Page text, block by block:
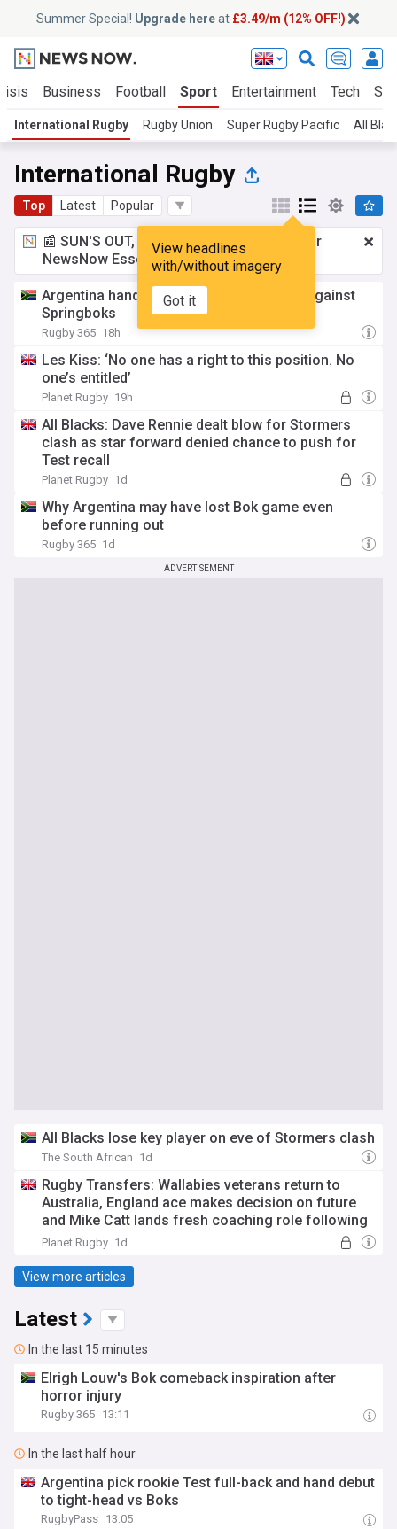
Summer Special! Upgrade hereat £3.49/m (12% OFF!)
Business Football Sport Entertainment Tech
International Rugby Rugby Union Super Rugby Pacific All
International Rugby
Top Latest Popular
View headlines
with/without imagery
Got it
📰 SUN'S OUT, ADS OUT!£3.49 a month
for
NewsNow Essentials.Upgrade here
Argentina hand four players Test debuts against
Springboks
Rugby 365 18h
Les Kiss: ‘No one has a right to this position. No
one’s entitled’
Planet Rugby 19h
All Blacks: Dave Rennie dealt blow for Stormers
clash as star forward denied chance to push for
Test recall
Planet Rugby 1d
Why Argentina may have lost Bok game even
before running out
Rugby 365 1d
ADVERTISEMENT
All Blacks lose key player on eve of Stormers clash
The South African 1d
Rugby Transfers: Wallabies veterans return to
Australia, England ace makes decision on future
and Mike Catt lands fresh coaching role following
Waratahs exit
Planet Rugby 1d
View more articles
Latest
In the last 15 minutes
Elrigh Louw's Bok comeback inspiration after
horror injury
Rugby 365 13:11
In the last half hour
Argentina pick rookie Test full-back and hand debut
to tight-head vs Boks
RugbyPass 13:05